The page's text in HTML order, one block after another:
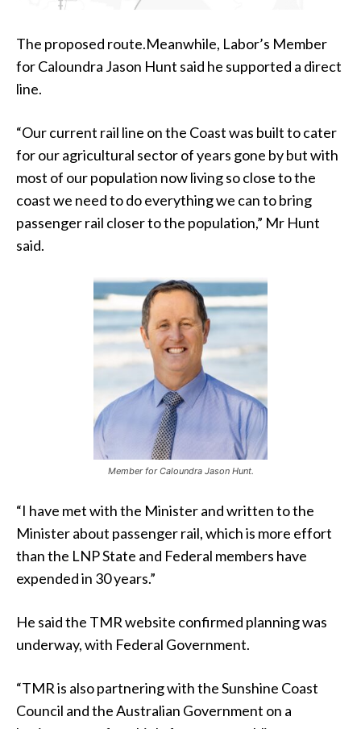
The proposed route.Meanwhile, Labor’s Member
for Caloundra Jason Hunt said he supported a direct
line.
“Our current rail line on the Coast was built to cater
for our agricultural sector of years gone by but with
most of our population now living so close to the
coast we need to do everything we can to bring
passenger rail closer to the population,” Mr Hunt
said.
Member for Caloundra Jason Hunt.
“I have met with the Minister and written to the
Minister about passenger rail, which is more effort
than the LNP State and Federal members have
expended in 30 years.”
He said the TMR website confirmed planning was
underway, with Federal Government.
“TMR is also partnering with the Sunshine Coast
Council and the Australian Government on a